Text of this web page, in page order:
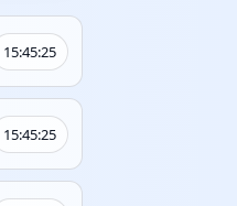
15:45:25
15:45:25